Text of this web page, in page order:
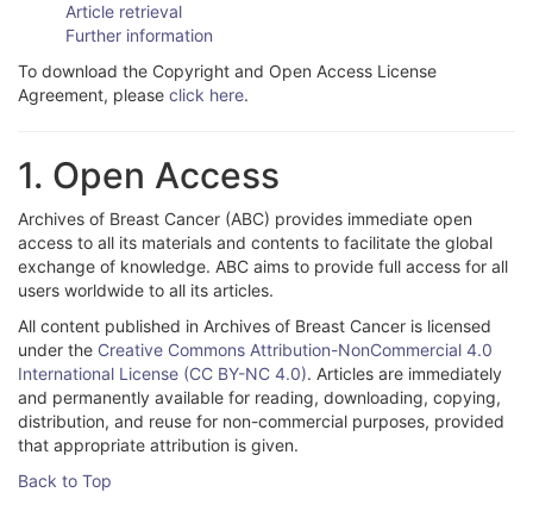
Article retrieval
Further information
To download the Copyright and Open Access License
Agreement, please click here.
1. Open Access
Archives of Breast Cancer (ABC) provides immediate open
access to all its materials and contents to facilitate the global
exchange of knowledge. ABC aims to provide full access for all
users worldwide to all its articles.
All content published in Archives of Breast Cancer is licensed
under the Creative Commons Attribution-NonCommercial 4.0
International License (CC BY-NC 4.0). Articles are immediately
and permanently available for reading, downloading, copying,
distribution, and reuse for non-commercial purposes, provided
that appropriate attribution is given.
Back to Top